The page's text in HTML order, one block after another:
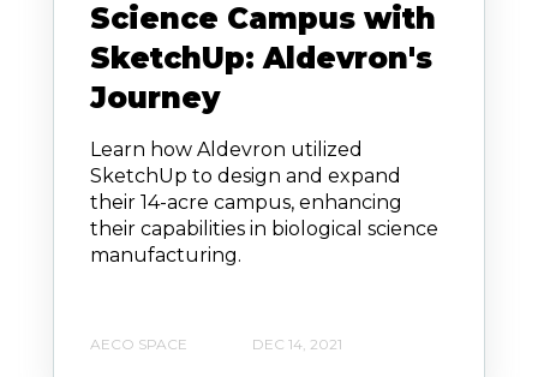
Science Campus with
SketchUp: Aldevron's
Journey
Learn how Aldevron utilized
SketchUp to design and expand
their 14-acre campus, enhancing
their capabilities in biological science
manufacturing.
AECO SPACE DEC 14, 2021